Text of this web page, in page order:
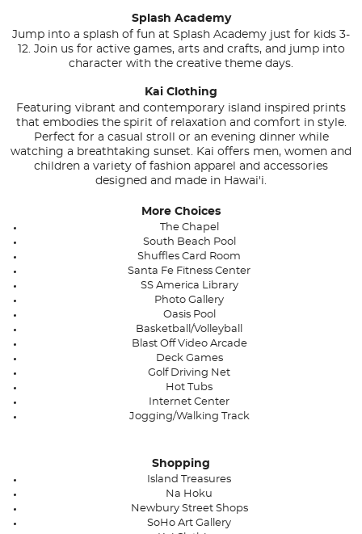
Splash Academy
Jump into a splash of fun at Splash Academy just for kids 3-
12. Join us for active games, arts and crafts, and jump into
character with the creative theme days.
Kai Clothing
Featuring vibrant and contemporary island inspired prints
that embodies the spirit of relaxation and comfort in style.
Perfect for a casual stroll or an evening dinner while
watching a breathtaking sunset. Kai offers men, women and
children a variety of fashion apparel and accessories
designed and made in Hawai'i.
More Choices
The Chapel
South Beach Pool
Shuffles Card Room
Santa Fe Fitness Center
SS America Library
Photo Gallery
Oasis Pool
Basketball/Volleyball
Blast Off Video Arcade
Deck Games
Golf Driving Net
Hot Tubs
Internet Center
Jogging/Walking Track
Shopping
Island Treasures
Na Hoku
Newbury Street Shops
SoHo Art Gallery